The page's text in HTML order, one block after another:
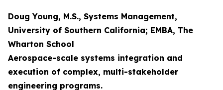
Doug Young, M.S., Systems Management,
University of Southern California; EMBA, The
Wharton School
Aerospace-scale systems integration and
execution of complex, multi-stakeholder
engineering programs.